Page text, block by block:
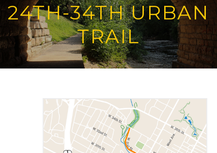
24TH-34TH URBAN
TRAIL